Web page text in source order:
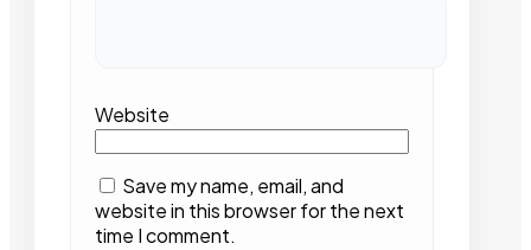
Website
Save my name, email, and
website in this browser for the next
time I comment.